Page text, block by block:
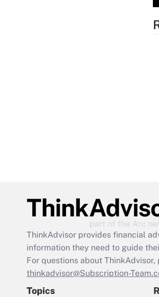
ThinkAdvisor provides financial
information they need to guide
For questions about ThinkAdvisor,
thinkadvisor@Subscription-
Topics